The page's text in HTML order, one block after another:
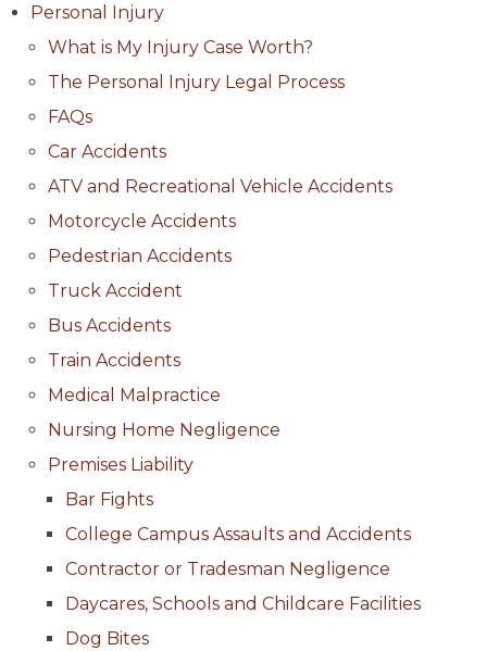
Personal Injury
What is My Injury Case Worth?
The Personal Injury Legal Process
FAQs
Car Accidents
ATV and Recreational Vehicle Accidents
Motorcycle Accidents
Pedestrian Accidents
Truck Accident
Bus Accidents
Train Accidents
Medical Malpractice
Nursing Home Negligence
Premises Liability
Bar Fights
College Campus Assaults and Accidents
Contractor or Tradesman Negligence
Daycares, Schools and Childcare Facilities
Dog Bites